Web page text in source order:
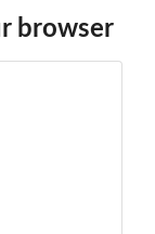
browser